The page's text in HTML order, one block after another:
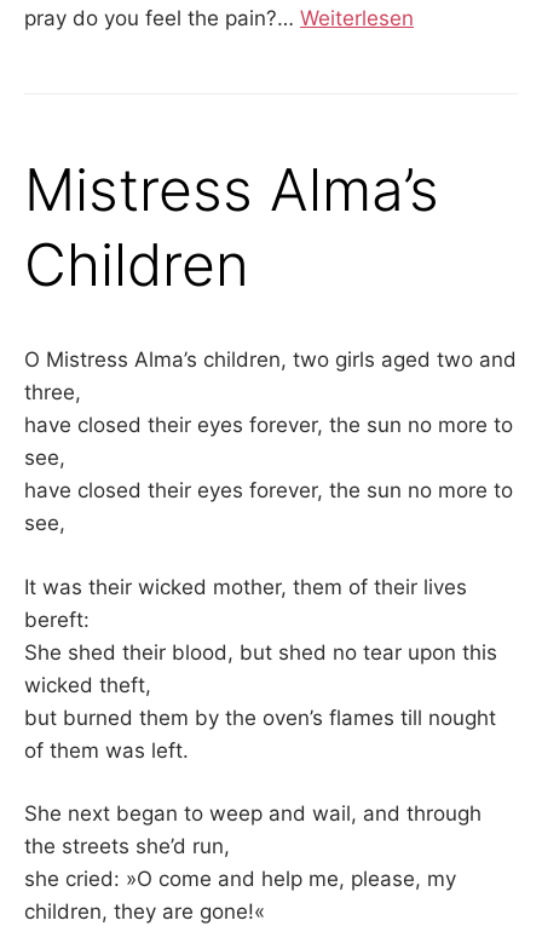
pray do you feel the pain?… Weiterlesen
Mistress Alma’s
Children
O Mistress Alma’s children, two girls aged two and
three,
have closed their eyes forever, the sun no more to
see,
have closed their eyes forever, the sun no more to
see,
It was their wicked mother, them of their lives
bereft:
She shed their blood, but shed no tear upon this
wicked theft,
but burned them by the oven’s flames till nought
of them was left.
She next began to weep and wail, and through
the streets she’d run,
she cried: »O come and help me, please, my
children, they are gone!«